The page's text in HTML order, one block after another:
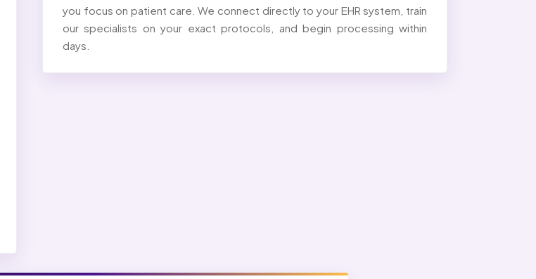
you focus on patient care. We connect directly to your EHR system, train
our specialists on your exact protocols, and begin processing within
days.